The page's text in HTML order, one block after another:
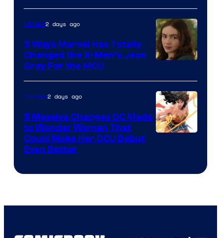
of
DC
Comics
Movies2 days ago
5 Ways Marvel Has Totally
Changed the X-Men’s Jean
Grey For the MCU
Comics2 days ago
5 Massive Changes DC Made
to Wonder Woman That
Could Make Her DCU Debut
Even Better